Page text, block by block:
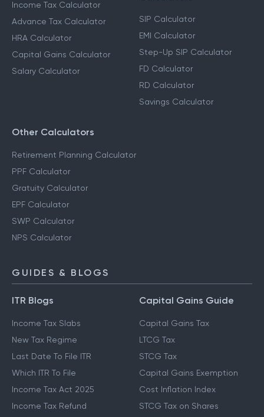
Income Tax Calculator
Advance Tax Calculator
HRA Calculator
Capital Gains Calculator
Salary Calculator
SIP Calculator
EMI Calculator
Step-Up SIP Calculator
FD Calculator
RD Calculator
Savings Calculator
Other Calculators
Retirement Planning Calculator
PPF Calculator
Gratuity Calculator
EPF Calculator
SWP Calculator
NPS Calculator
GUIDES & BLOGS
ITR Blogs
Income Tax Slabs
New Tax Regime
Last Date To File ITR
Which ITR To File
Income Tax Act 2025
Income Tax Refund
Capital Gains Guide
Capital Gains Tax
LTCG Tax
STCG Tax
Capital Gains Exemption
Cost Inflation Index
STCG Tax on Shares